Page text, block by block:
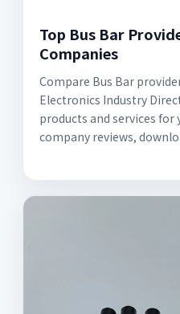
Top Bus Bar
Companies
Compare Bus Bar
Electronics Industry
products and services for
company reviews,